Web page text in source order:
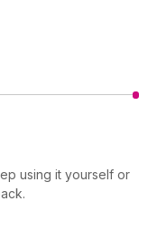
using it yourself or